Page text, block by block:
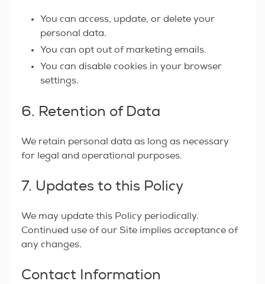
You can access, update, or delete your
personal data.
You can opt out of marketing emails.
You can disable cookies in your browser
settings.
6. Retention of Data
We retain personal data as long as necessary
for legal and operational purposes.
7. Updates to this Policy
We may update this Policy periodically.
Continued use of our Site implies acceptance of
any changes.
Contact Information